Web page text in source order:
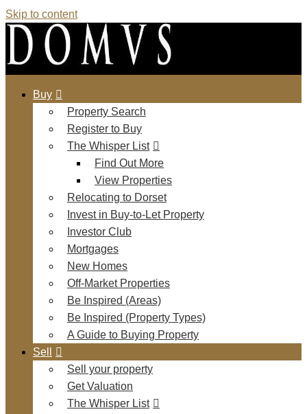
Skip to content
Buy
Property Search
Register to Buy
The Whisper List
Find Out More
View Properties
Relocating to Dorset
Invest in Buy-to-Let Property
Investor Club
Mortgages
New Homes
Off-Market Properties
Be Inspired (Areas)
Be Inspired (Property Types)
A Guide to Buying Property
Sell
Sell your property
Get Valuation
The Whisper List